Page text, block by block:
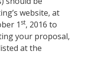
website, at
1 st, 2016 to
your proposal,
at the